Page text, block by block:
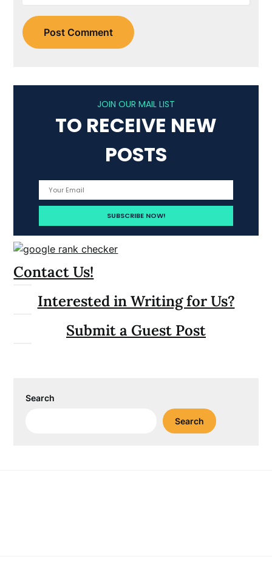
JOIN OUR MAIL LIST
TO RECEIVE NEW
POSTS
Contact Us!
Interested in Writing for Us?
Submit a Guest Post
Search
Search